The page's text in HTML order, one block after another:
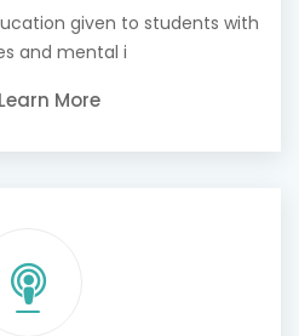
given to students with
and mental i
Learn More